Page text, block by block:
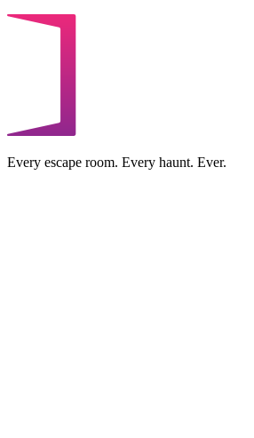
Every escape room. Every haunt. Ever.